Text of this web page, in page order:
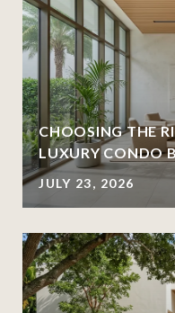
CHOOSING THE
LUXURY CONDO
JULY 23, 2026